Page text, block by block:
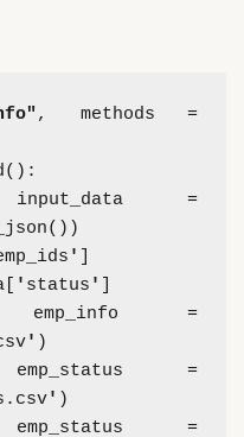
, methods =
'
' status '
' )
' )